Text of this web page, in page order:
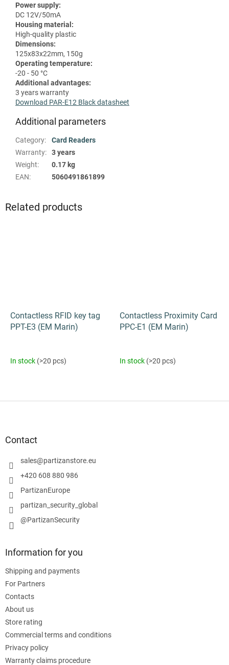
Power supply:
DC 12V/50mA
Housing material:
High-quality plastic
Dimensions:
125x83x22mm, 150g
Operating temperature:
-20 - 50 °C
Additional advantages:
3 years warranty
Download PAR-E12 Black datasheet
Additional parameters
Category:
Card Readers
Warranty:
3 years
Weight:
0.17 kg
EAN: 5060491861899
Related products
Contactless RFID key tag
PPT-E3 (EM Marin)
In stock (>20 pcs)
Contactless Proximity Card
PPC-E1 (EM Marin)
In stock (>20 pcs)
Contact
sales@partizanstore.eu
+420 608 880 986
PartizanEurope
partizan_security_global
@PartizanSecurity
Information for you
Shipping and payments
For Partners
Contacts
About us
Store rating
Commercial terms and conditions
Privacy policy
Warranty claims procedure